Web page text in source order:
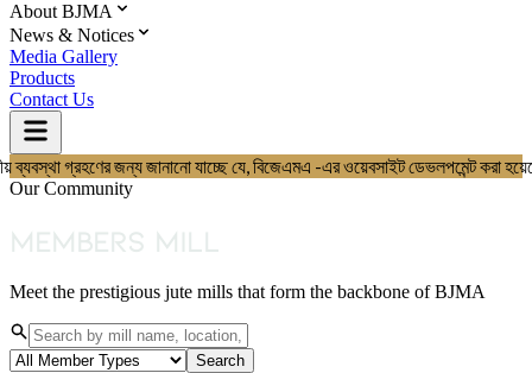
About BJMA
News & Notices
Media Gallery
Products
Contact Us
Home
About BJMA
Board of Directors
Secretariat & Staff
News & Notices
News & Notices
Publications
Media Gallery
গ্রহণের জন্য জানানো যাচ্ছে যে, বিজেএমএ -এর ওয়েবসাইট
Our Community
Members Mill
Meet the prestigious jute mills that form the backbone of BJMA
Search